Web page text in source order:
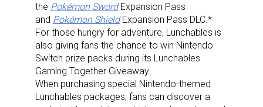
the Pokémon SwordExpansion Pass
and Pokémon ShieldExpansion Pass DLC.*
For those hungry for adventure, Lunchables is
also giving fans the chance to win Nintendo
Switch prize packs during its Lunchables
Gaming Together Giveaway.
When purchasing special Nintendo-themed
Lunchables packages, fans can discover a